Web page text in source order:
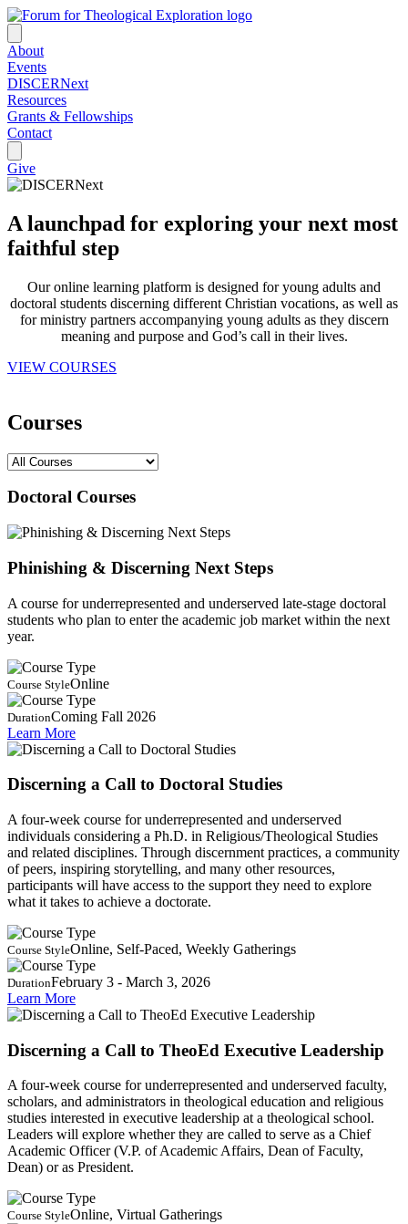
About
Events
DISCERNext
Resources
Grants & Fellowships
Contact
Give
A launchpad for exploring your next most
faithful step
Our online learning platform is designed for young adults and
doctoral students discerning different Christian vocations, as well as
for ministry partners accompanying young adults as they discern
meaning and purpose and God’s call in their lives.
VIEW COURSES
Courses
Doctoral Courses
Phinishing & Discerning Next Steps
A course for underrepresented and underserved late-stage doctoral
students who plan to enter the academic job market within the next
year.
Course StyleOnline
DurationComing Fall 2026
Learn More
Discerning a Call to Doctoral Studies
A four-week course for underrepresented and underserved
individuals considering a Ph.D. in Religious/Theological Studies
and related disciplines. Through discernment practices, a community
of peers, inspiring storytelling, and many other resources,
participants will have access to the support they need to explore
what it takes to achieve a doctorate.
Course StyleOnline, Self-Paced, Weekly Gatherings
DurationFebruary 3 - March 3, 2026
Learn More
Discerning a Call to TheoEd Executive Leadership
A four-week course for underrepresented and underserved faculty,
scholars, and administrators in theological education and religious
studies interested in executive leadership at a theological school.
Leaders will explore whether they are called to serve as a Chief
Academic Officer (V.P. of Academic Affairs, Dean of Faculty,
Dean) or as President.
Course StyleOnline, Virtual Gatherings